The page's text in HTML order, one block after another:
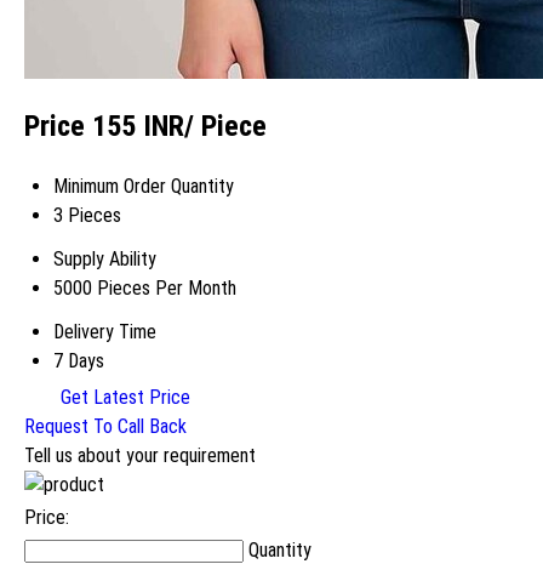
Price 155 INR/ Piece
Minimum Order Quantity
3 Pieces
Supply Ability
5000 Pieces Per Month
Delivery Time
7 Days
Get Latest Price
Request To Call Back
Tell us about your requirement
Price:
Quantity